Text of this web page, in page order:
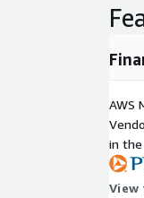
any
AWS
in the
View